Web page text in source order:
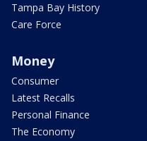
Tampa Bay History
Care Force
Money
Consumer
Latest Recalls
Personal Finance
The Economy